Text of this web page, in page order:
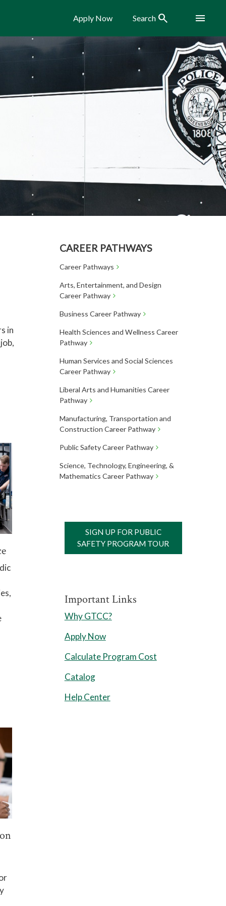
Apply Now Search Search Menu
CAREER PATHWAYS
Career Pathways
Arts, Entertainment, and Design
Career Pathway
Business Career Pathway
Health Sciences and Wellness Career
Pathway
Human Services and Social Sciences
Career Pathway
Liberal Arts and Humanities Career
Pathway
Manufacturing, Transportation and
Construction Career Pathway
Public Safety Career Pathway
Science, Technology, Engineering, &
Mathematics Career Pathway
in
SIGN UP FOR PUBLIC
SAFETY PROGRAM TOUR
Important Links
Why GTCC?
Apply Now
Calculate Program Cost
Catalog
Help Center